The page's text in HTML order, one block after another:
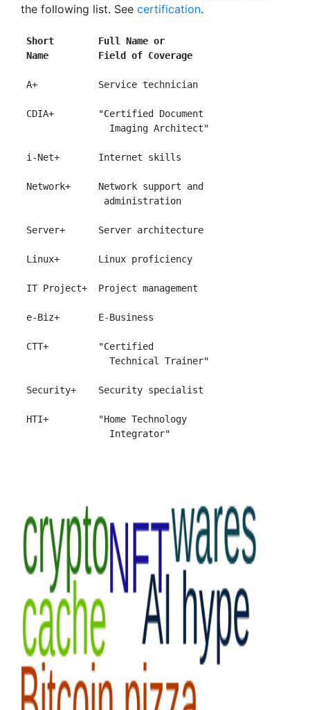
the following list. See certification.
Short        Full Name or
Name         Field of Coverage
A+           Service technician
CDIA+        "Certified Document
                Imaging Architect"
i-Net+       Internet skills
Network+     Network support and
               administration
Server+      Server architecture
Linux+       Linux proficiency
IT Project+  Project management
e-Biz+       E-Business
CTT+         "Certified
                Technical Trainer"
Security+    Security specialist
HTI+         "Home Technology